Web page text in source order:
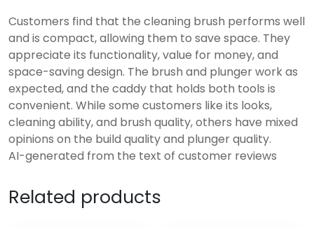
Customers find that the cleaning brush performs well
and is compact, allowing them to save space. They
appreciate its functionality, value for money, and
space-saving design. The brush and plunger work as
expected, and the caddy that holds both tools is
convenient. While some customers like its looks,
cleaning ability, and brush quality, others have mixed
opinions on the build quality and plunger quality.
AI-generated from the text of customer reviews
Related products